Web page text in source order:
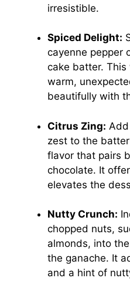
irresistible.
Spiced Delight:
cayenne pepper
cake batter.
warm,
beautifully with
Citrus Zing:
zest to the
flavor that pairs
chocolate. It
elevates the
Nutty Crunch:
chopped nuts,
almonds, into
the ganache. It
and a hint of